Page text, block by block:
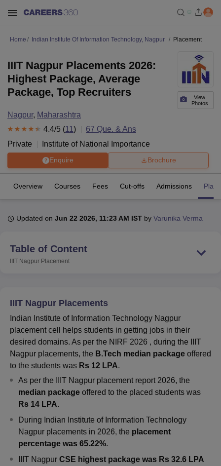
Bhopal
Lucknow KMC Manipal
of Fundamental Research, Mumbai
Vellore Institute of Technology, VelloreSRM Institute of
College Of Nursing, Mumbai ICT Mumbai ASMSOC Mumbai
Loyola College Crescent College
Centre, KolkataGuru Nanak Institute Of Hotel Management, Kolkata
SciencesCompetitionPharmacyAnimation and Design
ReviewsAmrita Vishwa Vidyapeetham ReviewsIBS Hyderabad
Home Indian Institute Of Information Technology, Nagpur Placement
View
Photos
IIIT Nagpur Placements 2026:
Highest Package, Average
Package, Top Recruiters
Nagpur, Maharashtra
4.4/5 (11 ) 67 Que. & Ans
Private
Institute of National Importance
Enquire Brochure
Overview Courses Fees Cut-offs Admissions
Updated on Jun 22 2026, 11:23 AM IST by Varunika Verma
Table of Content
IIIT Nagpur Placement
IIIT Nagpur Placements
Indian Institute of Information Technology Nagpur
placement cell helps students in getting jobs in their
desired domains. As per the NIRF 2026 , during the
IIIT
Nagpur placements, the B.Tech median package offered
to the students was Rs 12 LPA.
As per the IIIT Nagpur placement report 2026, the
median package offered to the placed students was
Rs 14 LPA.
During Indian Institute of Information Technology
Nagpur placements in 2026, the placement
percentage was 65.22%.
IIIT Nagpur CSE highest package was Rs 32.6 LPA